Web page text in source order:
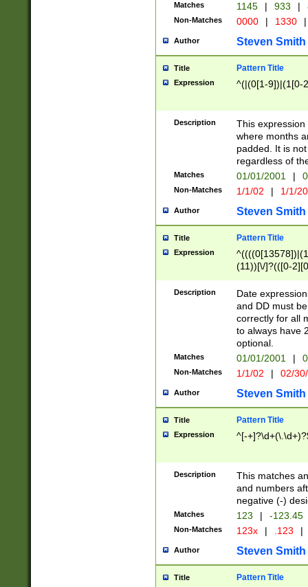
Matches 1145 | 933 |
Non-Matches 0000 | 1330 |
Author Steven Smith
Title Pattern Title
Expression ^(|(0[1-9])|(1[0-
Description
This
where months
padded. It is
regardless of
Matches 01/01/2001 |
Non-Matches 1/1/02 | 1/1/
Author Steven Smith
Title Pattern Title
Expression
(11))[\/]?(([0-
Description
Date
and DD must
correctly for all
to always have
optional.
Matches 01/01/2001 |
Non-Matches 1/1/02 | 02/
Author Steven Smith
Title Pattern Title
Expression ^[-
Description
This matches
and numbers
negative (-)
Matches 123 | -123.45
Non-Matches 123x | .123 |
Author Steven Smith
Title Pattern Title